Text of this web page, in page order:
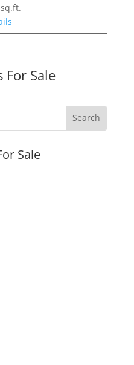
For Sale
Sale